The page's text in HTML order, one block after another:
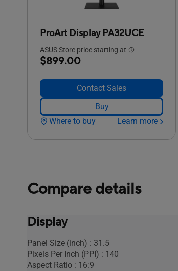
ProArt Display PA32UCE
ASUS Store price starting at
$899.00
Contact Sales
Buy
Where to buy
Learn more
Compare details
Display
Panel Size (inch) : 31.5
Pixels Per Inch (PPI) : 140
Aspect Ratio : 16:9